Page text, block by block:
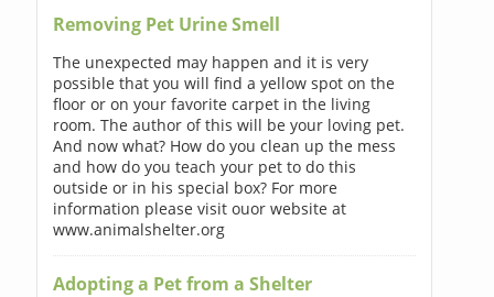
Removing Pet Urine Smell
The unexpected may happen and it is very
possible that you will find a yellow spot on the
floor or on your favorite carpet in the living
room. The author of this will be your loving pet.
And now what? How do you clean up the mess
and how do you teach your pet to do this
outside or in his special box? For more
information please visit ouor website at
www.animalshelter.org
Adopting a Pet from a Shelter